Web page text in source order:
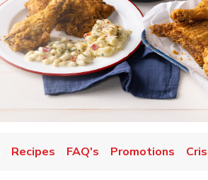
Recipes FAQ's Promotions